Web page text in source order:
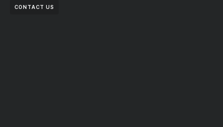
CONTACT US